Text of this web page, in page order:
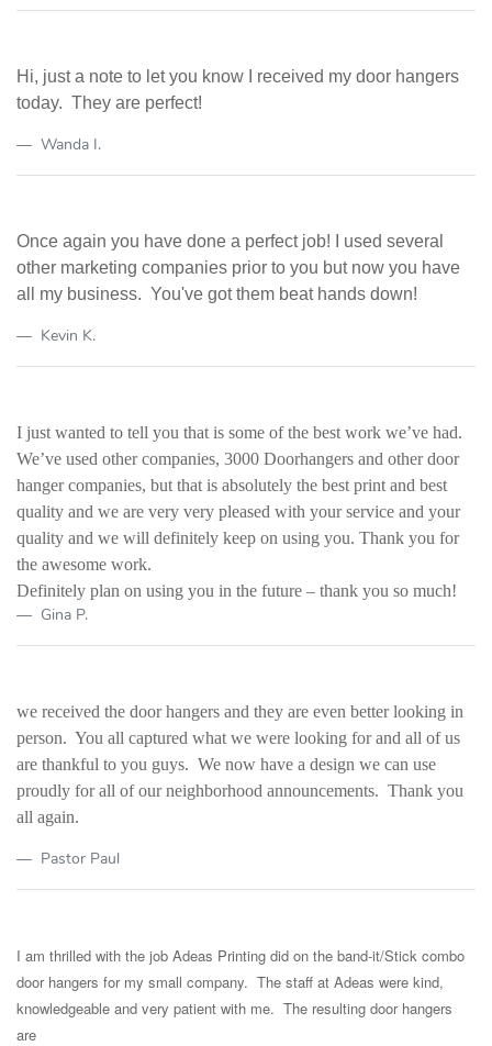
Hi, just a note to let you know I received my door hangers
today. They are perfect!
Wanda I.
Once again you have done a perfect job!
I used several
other marketing companies prior to you but now you have
all my business. You've got them beat hands down!
Kevin K.
I just wanted to tell you that is some of the best work we’ve had.
We’ve used other companies, 3000 Doorhangers and other door
hanger companies, but that is absolutely the best print and best
quality and we are very very pleased with your service and your
quality and we will definitely keep on using you. Thank you for
the awesome work.
Definitely plan on using you in the future – thank you so much!
Gina P.
we received the door hangers and they are even better looking in
person. You all captured what we were looking for and all of us
are thankful to you guys. We now have a design we can use
proudly for all of our neighborhood announcements. Thank you
all again.
Pastor Paul
I am thrilled with the job Adeas Printing did on the band-it/Stick combo
door hangers for my small company. The staff at Adeas were kind,
knowledgeable and very patient with me. The resulting door hangers
are